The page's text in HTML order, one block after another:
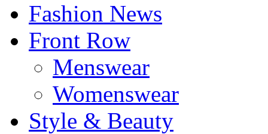
Fashion News
Front Row
Menswear
Womenswear
Style & Beauty